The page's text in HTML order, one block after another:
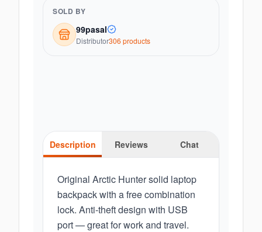
SOLD BY
99pasal
Distributor306 products
Description Reviews Chat
Original Arctic Hunter solid laptop
backpack with a free combination
lock. Anti-theft design with USB
port — great for work and travel.